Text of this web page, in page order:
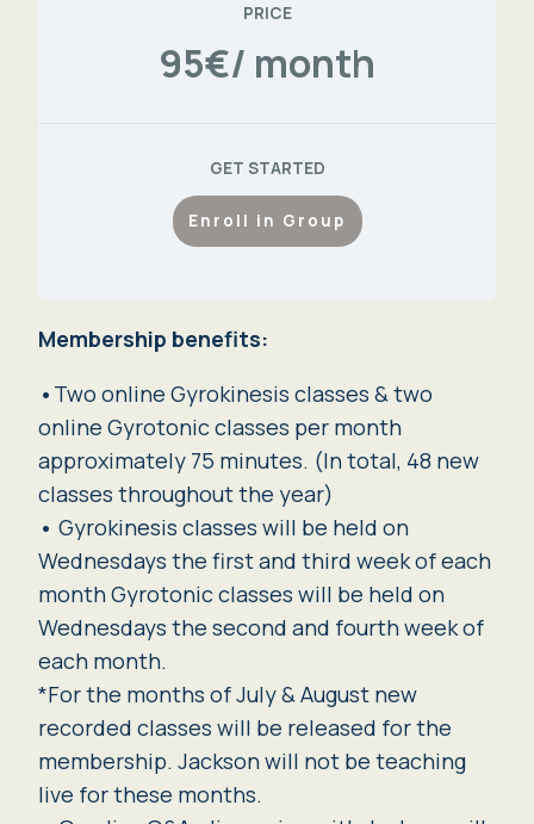
PRICE
95€/ month
GET STARTED
Enroll in Group
Membership benefits:
• Two online Gyrokinesis classes & two
online Gyrotonic classes per month
approximately 75 minutes. (In total, 48 new
classes throughout the year)
• Gyrokinesis classes will be held on
Wednesdays the first and third week of each
month Gyrotonic classes will be held on
Wednesdays the second and fourth week of
each month.
*For the months of July & August new
recorded classes will be released for the
membership. Jackson will not be teaching
live for these months.